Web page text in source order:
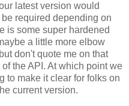
latest version would
required depending on
is some super hardened
a little more elbow
don't quote me on that
the API. At which point we
to make it clear for folks on
current version.